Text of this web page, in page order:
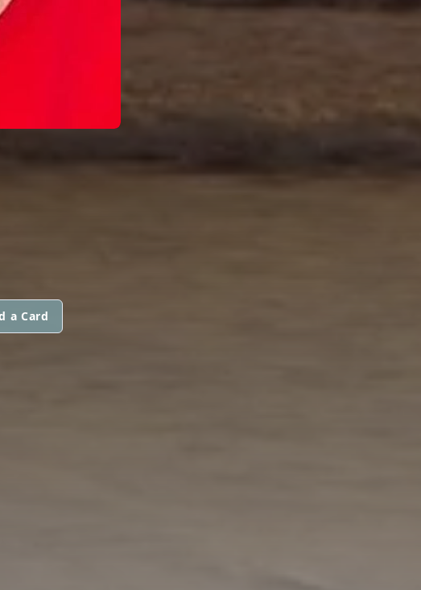
a Card